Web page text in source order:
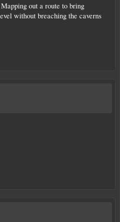
out a route to bring
without breaching the caverns